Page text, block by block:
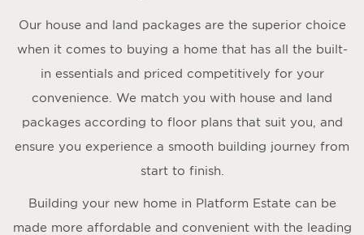
Our house and land packages are the superior choice
when it comes to buying a home that has all the built-
in essentials and priced competitively for your
convenience. We match you with house and land
packages according to floor plans that suit you, and
ensure you experience a smooth building journey from
start to finish.
Building your new home in Platform Estate can be
made more affordable and convenient with the leading